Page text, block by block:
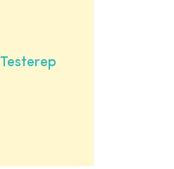
Testerep